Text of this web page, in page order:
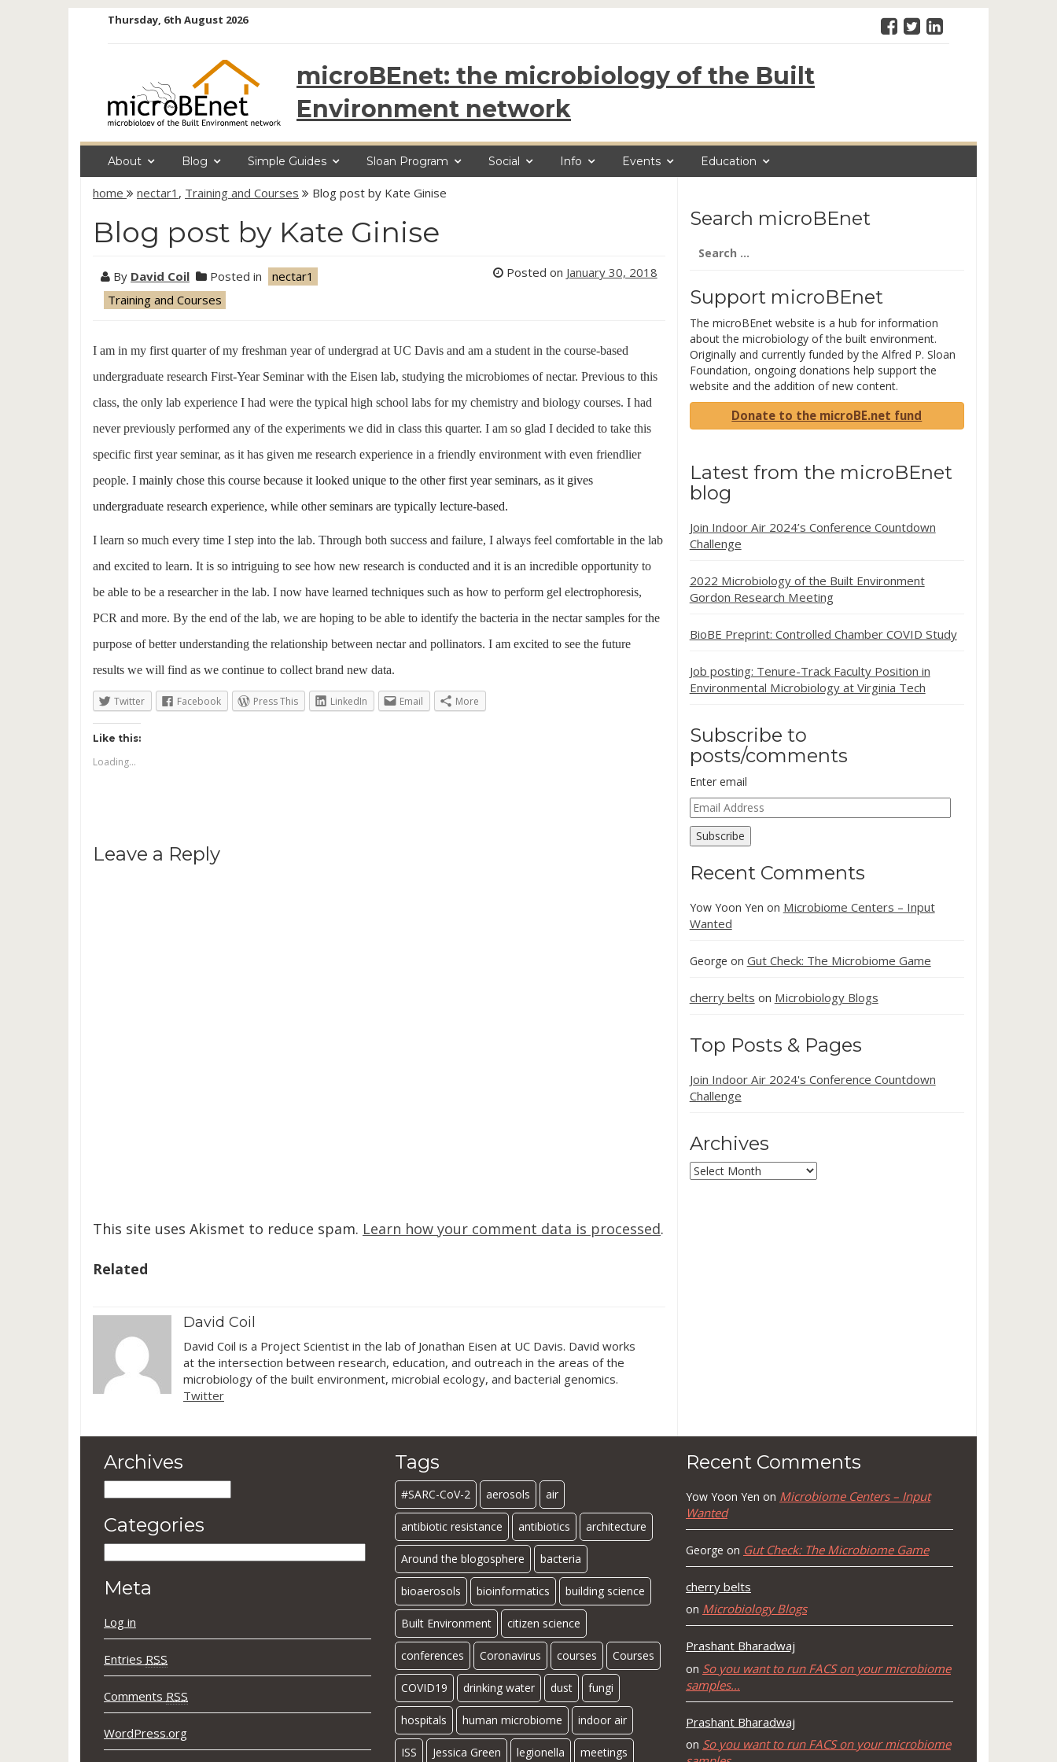
Thursday, 6th August 2026
microBEnet: the microbiology of the Built
Environment network
About Blog Simple Guides Sloan Program Social Info Events Education
home nectar1 , Training and Courses Blog post by Kate Ginise
Blog post by Kate Ginise
By David Coil Posted in
nectar1
Training and Courses
Posted on January 30, 2018
I am in my first quarter of my freshman year of undergrad at UC Davis and am a student in the course-based
undergraduate research First-Year Seminar with the Eisen lab, studying the microbiomes of nectar. Previous to this
class, the only lab experience I had were the typical high school labs for my chemistry and biology courses. I had
never previously performed any of the experiments we did in class this quarter. I am so glad I decided to take this
specific first year seminar, as it has given me research experience in a friendly environment with even friendlier
people. I mainly chose this course because it looked unique to the other first year seminars, as it gives
undergraduate research experience, while other seminars are typically lecture-based.
I learn so much every time I step into the lab. Through both success and failure, I always feel comfortable in the lab
and excited to learn. It is so intriguing to see how new research is conducted and it is an incredible opportunity to
be able to be a researcher in the lab. I now have learned techniques such as how to perform gel electrophoresis,
PCR and more. By the end of the lab, we are hoping to be able to identify the bacteria in the nectar samples for the
purpose of better understanding the relationship between nectar and pollinators. I am excited to see the future
results we will find as we continue to collect brand new data.
Twitter Facebook Press This LinkedIn Email More
Like this:
Loading...
Leave a Reply
This site uses Akismet to reduce spam. Learn how your comment data is processed.
Related
David Coil
David Coil is a Project Scientist in the lab of Jonathan Eisen at UC Davis. David works
at the intersection between research, education, and outreach in the areas of the
microbiology of the built environment, microbial ecology, and bacterial genomics.
Twitter
Search microBEnet
for:
Support microBEnet
The microBEnet website is a hub for information
about the microbiology of the built environment.
Originally and currently funded by the Alfred P. Sloan
Foundation, ongoing donations help support the
website and the addition of new content.
Donate to the microBE.net fund
Latest from the microBEnet
blog
Join Indoor Air 2024’s Conference Countdown
Challenge
2022 Microbiology of the Built Environment
Gordon Research Meeting
BioBE Preprint: Controlled Chamber COVID Study
Job posting: Tenure-Track Faculty Position in
Environmental Microbiology at Virginia Tech
Subscribe to
posts/comments
Enter email
Email
Address
Subscribe
Recent Comments
Yow Yoon Yen on Microbiome Centers – Input
Wanted
George on Gut Check: The Microbiome Game
cherry belts on Microbiology Blogs
Top Posts & Pages
Join Indoor Air 2024's Conference Countdown
Challenge
Archives
Archives
Archives
Categories
Meta
Log in
Entries RSS
Comments RSS
WordPress.org
Tags
#SARC-CoV-2 aerosols air
antibiotic resistance antibiotics architecture
Around the blogosphere bacteria
bioaerosols bioinformatics building science
Built Environment citizen science
conferences Coronavirus courses Courses
COVID19 drinking water dust fungi
hospitals human microbiome indoor air
ISS Jessica Green legionella meetings
Recent Comments
Yow Yoon Yen on Microbiome Centers – Input
Wanted
George on Gut Check: The Microbiome Game
cherry belts
on Microbiology Blogs
Prashant Bharadwaj
on So you want to run FACS on your microbiome
samples…
Prashant Bharadwaj
on So you want to run FACS on your microbiome